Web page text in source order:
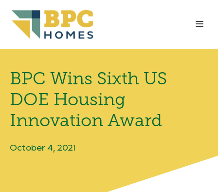
content
BPC Wins Sixth US
DOE Housing
Innovation Award
October 4, 2021